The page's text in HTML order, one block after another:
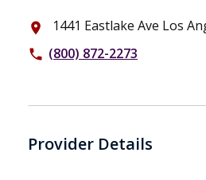
place 1441 Eastlake Ave Los
phone (800) 872-2273
Provider Details